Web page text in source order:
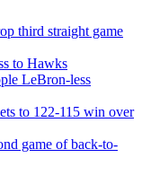
third straight game
to Hawks
LeBron-less
to 122-115 win over
game ofback-to-